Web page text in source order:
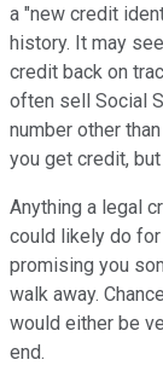
a "new credit
history. It may
credit back on
often sell Social
number other
you get credit,
Anything a legal
could likely do
promising you
walk away.
would either be
end.